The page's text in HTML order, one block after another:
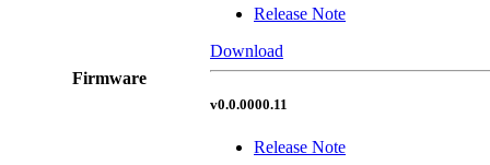
Firmware
Release Note
Download
v0.0.0000.11
Release Note